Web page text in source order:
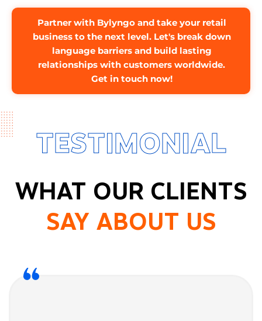
Partner with Bylyngo and take your retail
business to the next level. Let's break down
language barriers and build lasting
relationships with customers worldwide.
Get in touch now!
TESTIMONIAL
WHAT OUR CLIENTS
SAY ABOUT US